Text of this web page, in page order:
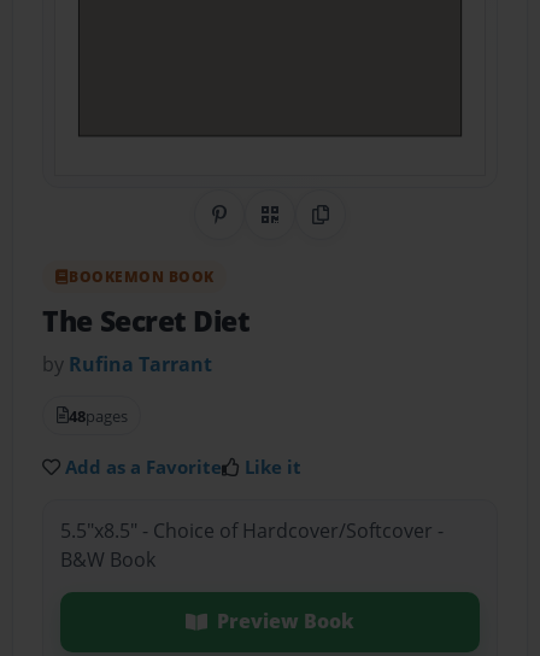
Share on Pinterest
QR CodeCopy Link
BOOKEMON BOOK
The Secret Diet
by Rufina Tarrant
48pages
Add as a Favorite Like it
5.5"x8.5" - Choice of Hardcover/Softcover -
B&W Book
Preview Book